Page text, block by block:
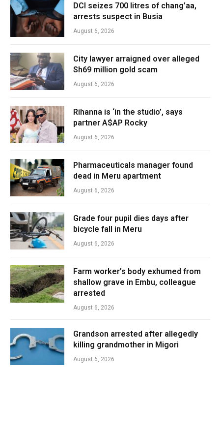
DCI seizes 700 litres of chang’aa,
arrests suspect in Busia
August 6, 2026
City lawyer arraigned over alleged
Sh69 million gold scam
August 6, 2026
Rihanna is ‘in the studio’, says
partner A$AP Rocky
August 6, 2026
Pharmaceuticals manager found
dead in Meru apartment
August 6, 2026
Grade four pupil dies days after
bicycle fall in Meru
August 6, 2026
Farm worker’s body exhumed from
shallow grave in Embu, colleague
arrested
August 6, 2026
Grandson arrested after allegedly
killing grandmother in Migori
August 6, 2026